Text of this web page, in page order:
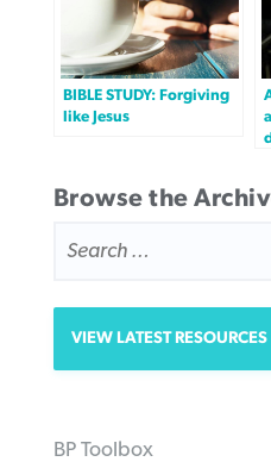
BIBLE STUDY: Forgiving
like Jesus
Browse the
FOR:
VIEW LATEST RESOURCES
BP Toolbox